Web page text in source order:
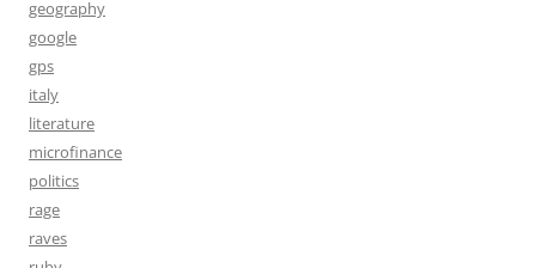
geography
google
gps
italy
literature
microfinance
politics
rage
raves